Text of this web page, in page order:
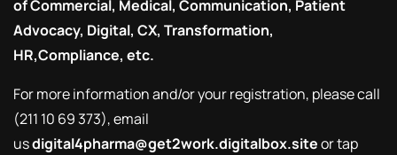
of Commercial, Medical, Communication, Patient
Advocacy, Digital, CX, Transformation,
HR,Compliance, etc.
For more information and/or your registration, please call
(211 10 69 373), email
usdigital4pharma@get2work.digitalbox.siteor tap